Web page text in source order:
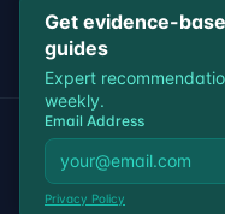
Medical Disclaimer
© 2026
PrivacyTerms
VitalEdgeFit participates in
Get evidence-
guides
Expert
weekly.
Email Address
Privacy Policy